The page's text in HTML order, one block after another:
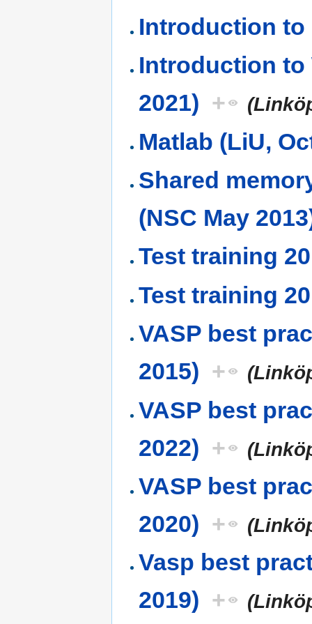
Introduction to
Introduction to
2021) +
Matlab (LiU,
Shared
(NSC May
Test training
Test training
VASP best
2015) +
VASP best
2022) +
VASP best
2020) +
Vasp best
2019) +